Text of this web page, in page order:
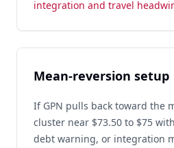
integration and travel
Mean-reversion setup
If GPN pulls back toward the
cluster near $73.50 to $75
debt warning, or integration